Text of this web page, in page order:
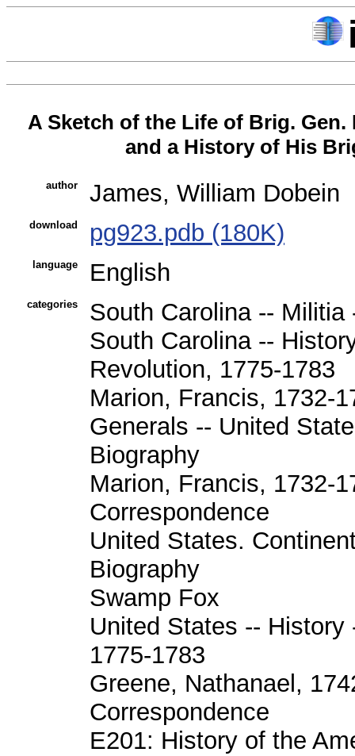
A Sketch of the Life of Brig. Gen.
and a History of His
author James, William Dobein
download pg923.pdb (180K)
language English
categories
South Carolina -- Militia
South Carolina --
Revolution, 1775-1783
Marion, Francis, 1732-
Generals -- United
Biography
Marion, Francis, 1732-
Correspondence
United States.
Biography
Swamp Fox
United States -- History
1775-1783
Greene, Nathanael,
Correspondence
E201: History of the